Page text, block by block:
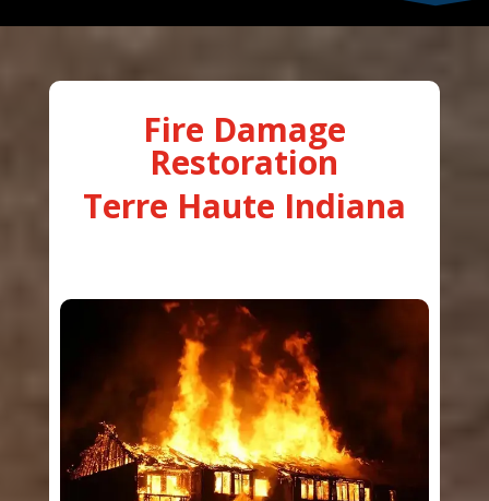
Fire Damage
Restoration
Terre Haute Indiana